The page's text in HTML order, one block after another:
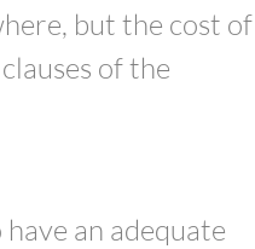
but the cost of
of the
an adequate